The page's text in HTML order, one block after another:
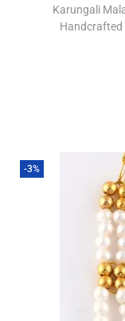
Karungali
Handcrafted
-3%